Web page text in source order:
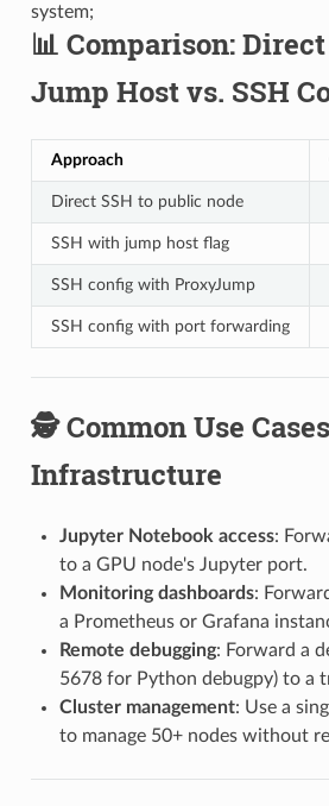
system;
📊 Comparison:
Jump Host vs. SSH
Approach
Direct SSH to public node
SSH with jump host flag
SSH config with ProxyJump
SSH config with port forwarding
🕵️ Common Use
Infrastructure
Jupyter Notebook access:
to a GPU node's Jupyter port.
Monitoring dashboards:
a Prometheus or Grafana
Remote debugging: Forward a
5678 for Python debugpy) to a
Cluster management: Use a
to manage 50+ nodes without